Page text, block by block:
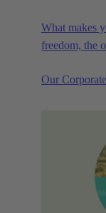
What makes
freedom, the
HARTING,
Our